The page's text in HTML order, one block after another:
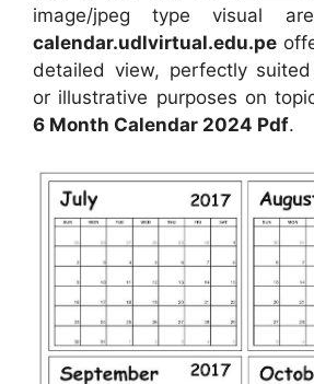
image/jpeg type visual
calendar.udlvirtual.edu.pe
detailed view, perfectly
or illustrative purposes on
6 Month Calendar 2024 Pdf.